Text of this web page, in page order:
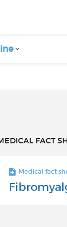
FACT
Medical fact